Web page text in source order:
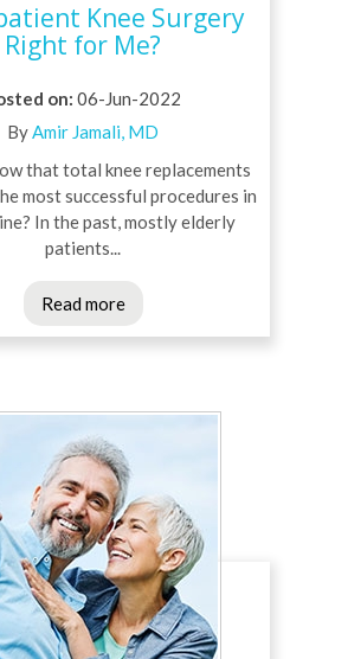
Knee Surgery
Right for Me?
on: 06-Jun-2022
ByAmir Jamali, MD
that total knee replacements
most successful procedures in
In the past, mostly elderly
patients...
Read more